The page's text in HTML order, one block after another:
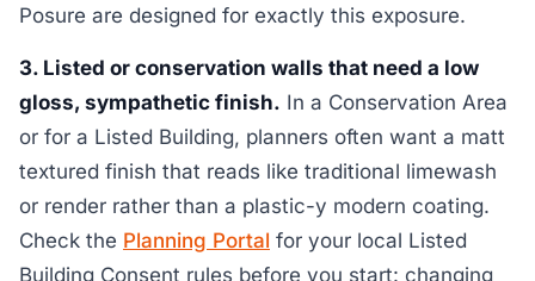
Posure are designed for exactly this exposure.
3. Listed or conservation walls that need a low
gloss, sympathetic finish. In a Conservation Area
or for a Listed Building, planners often want a matt
textured finish that reads like traditional limewash
or render rather than a plastic-y modern coating.
Check the Planning Portal for your local Listed
Building Consent rules before you start: changing